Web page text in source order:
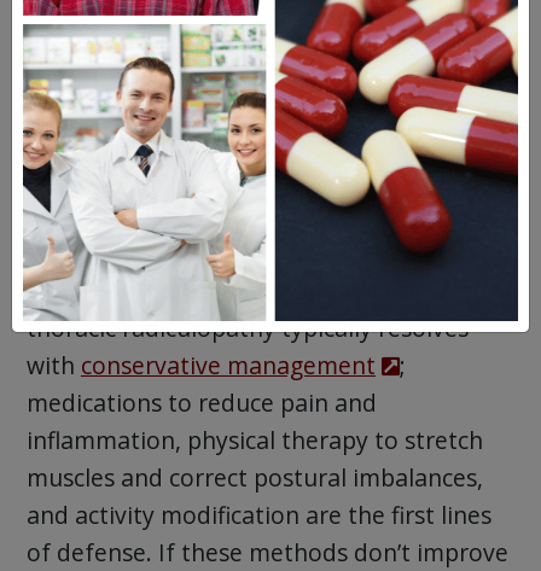
Pain may be present in the back near the
shoulder blade (scapula) or in the lower
abdominal region. Numbness and tingling
may also occur, and it can feel painful to
take a
deep breath .
Treatment
Like nerve impingement in the neck,
thoracic radiculopathy typically resolves
with conservative management
;
medications to reduce pain and
inflammation, physical therapy to stretch
muscles and correct postural imbalances,
and activity modification are the first lines
of defense. If these methods don’t improve